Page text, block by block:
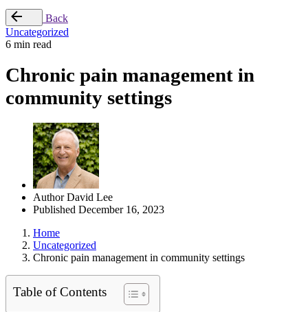
Back
Uncategorized
6 min read
Chronic pain management in
community settings
Author David Lee
Published December 16, 2023
Home
Uncategorized
Chronic pain management in community settings
Table of Contents